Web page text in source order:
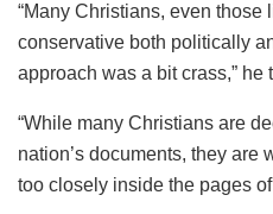
“Many Christians, even those
conservative both politically
approach was a bit crass,”
“While many Christians are
nation’s documents, they are
too closely inside the pages